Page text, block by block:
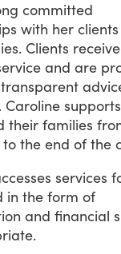
committed
with her clients
Clients receive
and are
transparent
Caroline supports
their families
to the end of the
services
in the form of
and financial